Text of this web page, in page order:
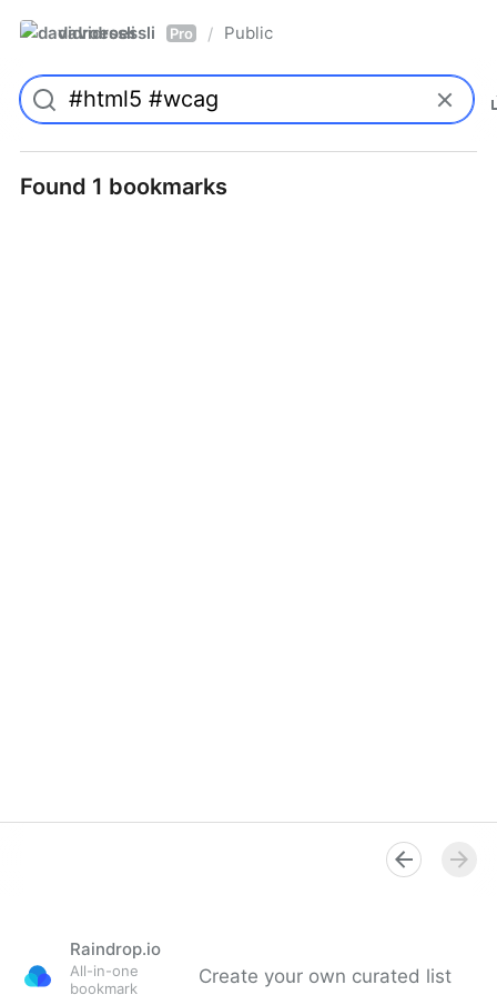
davidroessli Pro / Public
Found 1 bookmarks
Raindrop.io
All-in-one
bookmark
Create your own curated list